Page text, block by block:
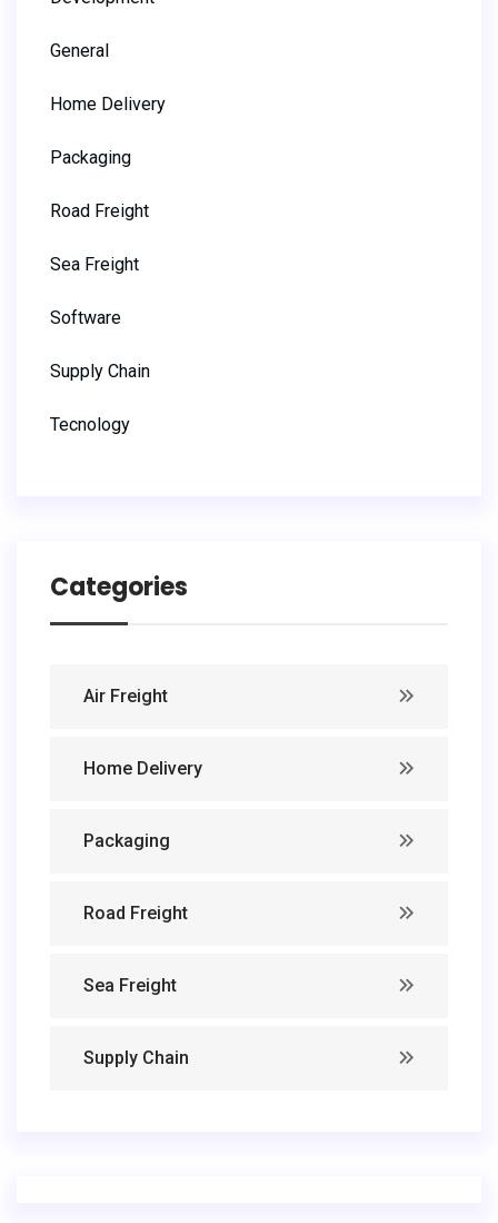
General
Home Delivery
Packaging
Road Freight
Sea Freight
Software
Supply Chain
Tecnology
Categories
Air Freight
Home Delivery
Packaging
Road Freight
Sea Freight
Supply Chain